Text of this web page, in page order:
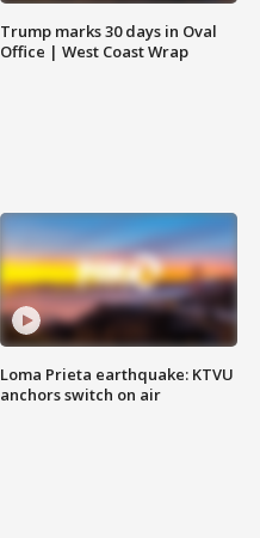
Trump marks 30 days in Oval
Office | West Coast Wrap
Loma Prieta earthquake: KTVU
anchors switch on air